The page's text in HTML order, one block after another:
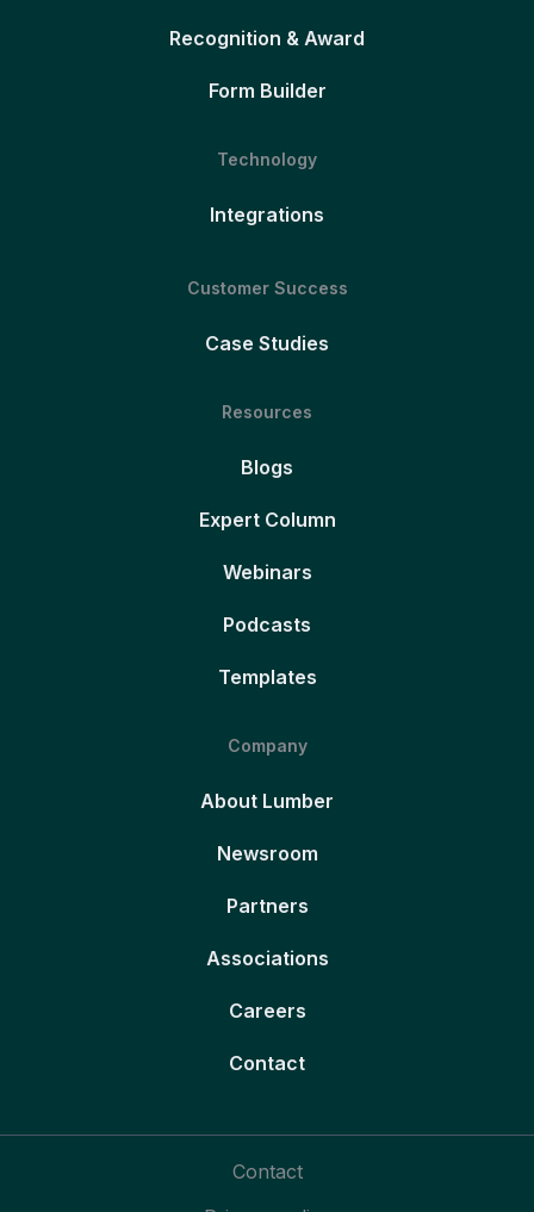
Recognition & Award
Form Builder
Technology
Integrations
Customer Success
Case Studies
Resources
Blogs
Expert Column
Webinars
Podcasts
Templates
Company
About Lumber
Newsroom
Partners
Associations
Careers
Contact
Contact